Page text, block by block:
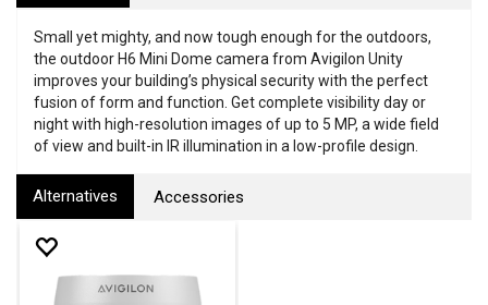
Small yet mighty, and now tough enough for the outdoors,
the outdoor H6 Mini Dome camera from Avigilon Unity
improves your building’s physical security with the perfect
fusion of form and function. Get complete visibility day or
night with high-resolution images of up to 5 MP, a wide field
of view and built-in IR illumination in a low-profile design.
Alternatives Accessories